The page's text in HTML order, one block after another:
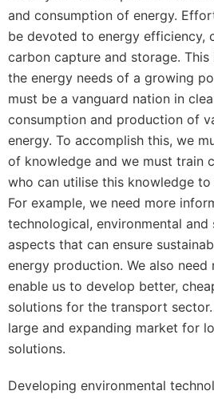
and consumption of energy.
be devoted to energy efficiency,
carbon capture and storage.
the energy needs of a growing
must be a vanguard nation in
consumption and production of
energy. To accomplish this, we
of knowledge and we must train
who can utilise this knowledge
For example, we need more
technological, environmental and
aspects that can ensure
energy production. We also
enable us to develop better,
solutions for the transport
large and expanding market for
solutions.
Developing environmental